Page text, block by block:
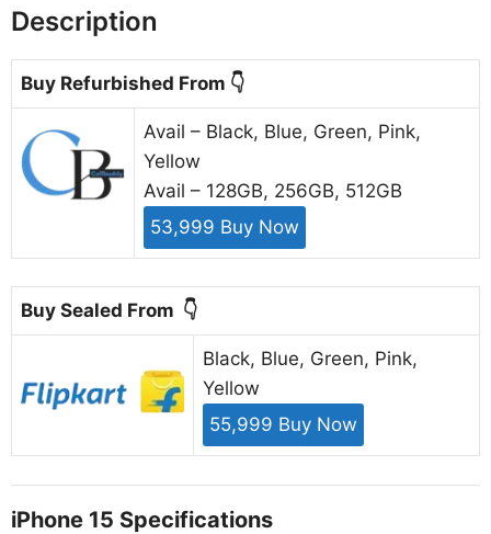
Description
Buy Refurbished From 👇
Avail – Black, Blue, Green, Pink,
Yellow
Avail – 128GB, 256GB, 512GB
53,999 Buy Now
Buy Sealed From 👇
Black, Blue, Green, Pink,
Yellow
55,999 Buy Now
iPhone 15 Specifications